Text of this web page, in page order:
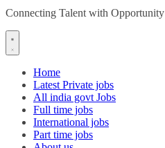
Connecting Talent with Opportunity
Home
Latest Private jobs
All india govt Jobs
Full time jobs
International jobs
Part time jobs